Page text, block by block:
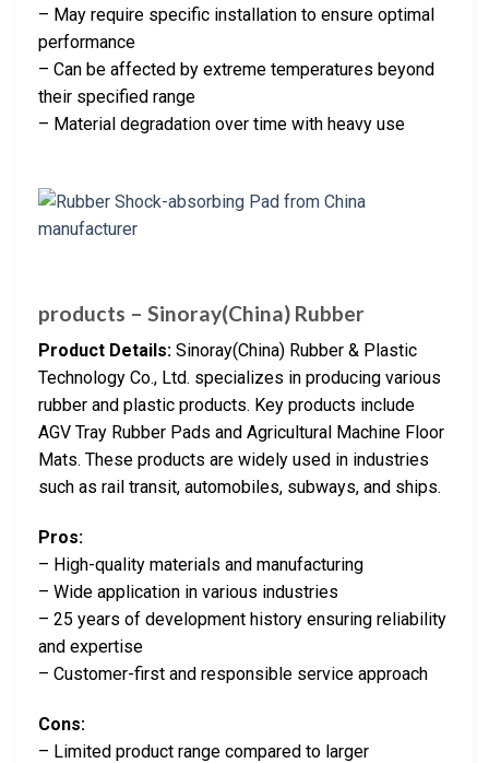
– May require specific installation to ensure optimal
performance
– Can be affected by extreme temperatures beyond
their specified range
– Material degradation over time with heavy use
products – Sinoray(China) Rubber
Product Details: Sinoray(China) Rubber & Plastic
Technology Co., Ltd. specializes in producing various
rubber and plastic products. Key products include
AGV Tray Rubber Pads and Agricultural Machine Floor
Mats. These products are widely used in industries
such as rail transit, automobiles, subways, and ships.
Pros:
– High-quality materials and manufacturing
– Wide application in various industries
– 25 years of development history ensuring reliability
and expertise
– Customer-first and responsible service approach
Cons:
– Limited product range compared to larger